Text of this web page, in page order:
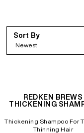
REDKEN
Sort By
REDKEN BREWS
THICKENING
Thickening Shampoo For
Thinning Hair